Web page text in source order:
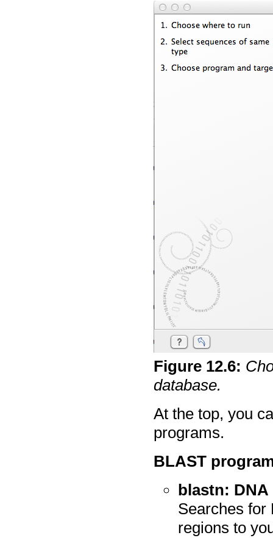
Figure 12.6:
database.
At the top, you
programs.
BLAST
blastn: DNA
Searches for
regions to